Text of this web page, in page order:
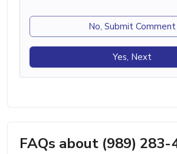
No, Submit Comment
Yes, Next
FAQs about (989) 283-